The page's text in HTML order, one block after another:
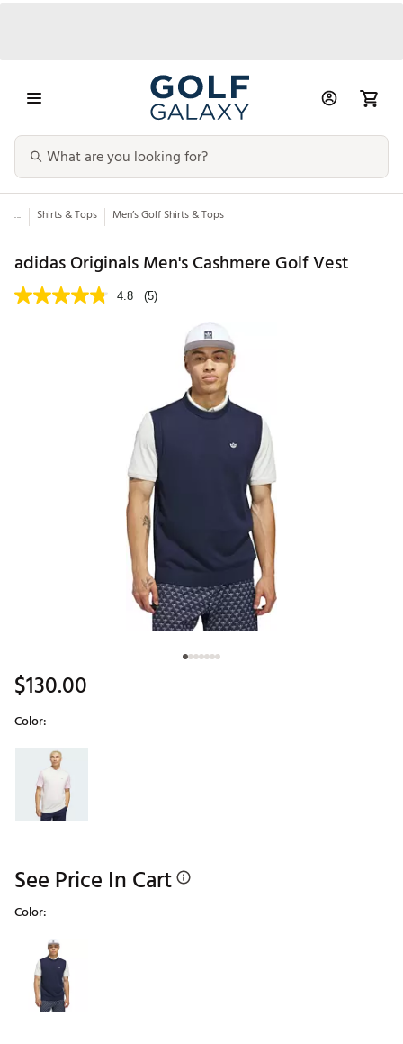
... Shirts & Tops Men’s Golf Shirts & Tops
adidas Originals Men's Cashmere Golf Vest
4.8 (5)
$130.00
Color:
Selectable group
See Price In Cart
Color:
Selectable group